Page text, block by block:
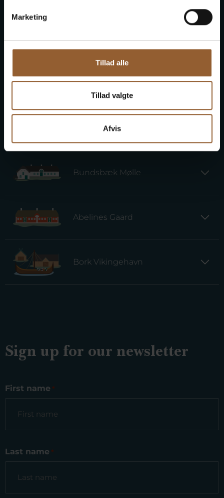
Marketing
Tillad alle
Tillad valgte
Afvis
Provstgaards Jagthus
Lyngvig Fyr
Kaj Munks Præstegård
Bundsbæk Mølle
Abelines Gaard
Bork Vikingehavn
Sign up for our newsletter
First name *
Last name *